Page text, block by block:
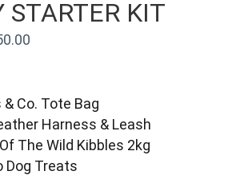
STARTER KIT
& Co. Tote Bag
Harness & Leash
The Wild Kibbles 2kg
Dog Treats